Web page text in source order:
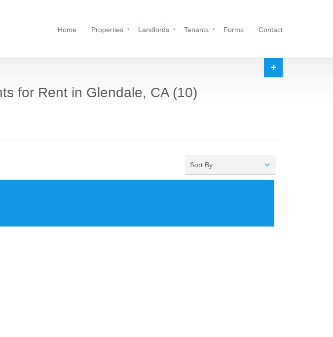
Home Properties Landlords Tenants Forms Contact
for Rent in Glendale, CA (10)
Sort By